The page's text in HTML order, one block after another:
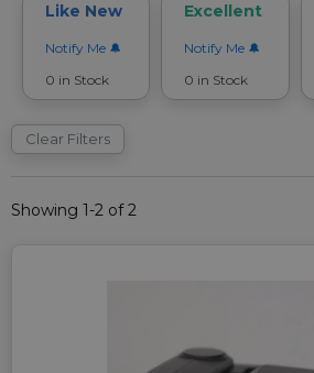
Like New
Notify Me
0 in Stock
Excellent
Notify Me
0 in Stock
Clear Filters
Showing 1-2 of 2